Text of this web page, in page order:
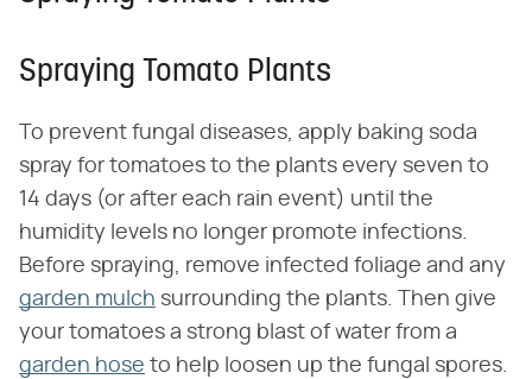
Spraying Tomato Plants
To prevent fungal diseases, apply baking soda
spray for tomatoes to the plants every seven to
14 days (or after each rain event) until the
humidity levels no longer promote infections.
Before spraying, remove infected foliage and any
garden mulch surrounding the plants. Then give
your tomatoes a strong blast of water from a
garden hose to help loosen up the fungal spores.